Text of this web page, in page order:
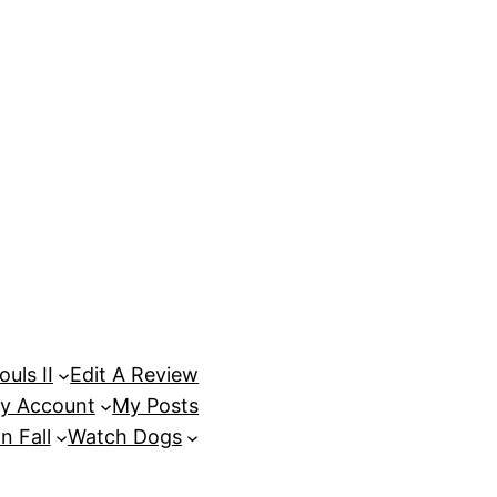
II
Edit A Review
Account
My Posts
Fall Watch Dogs